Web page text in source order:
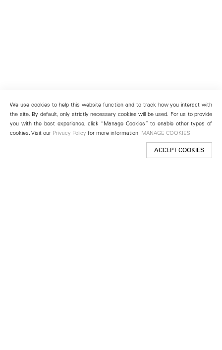
We use cookies to help this website function and to track how you interact with
the site. By default, only strictly necessary cookies will be used. For us to provide
you with the best experience, click “Manage Cookies” to enable other types of
cookies. Visit our Privacy Policy for more information. MANAGE COOKIES
ACCEPT COOKIES